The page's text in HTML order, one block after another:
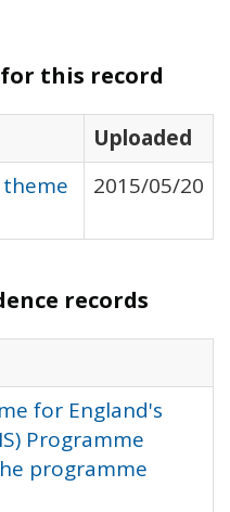
this record
Uploaded
2015/05/20
records
for England's
Programme
programme